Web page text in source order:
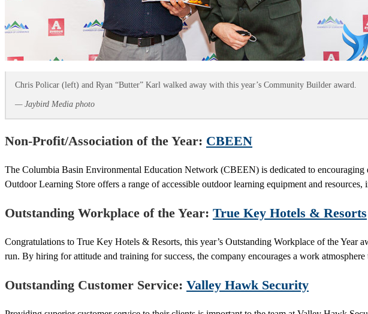
Chris Policar (left) and Ryan “Butter” Karl walked away with this year’s Community Builder award.
— Jaybird Media photo
Non-Profit/Association of the Year: CBEEN
The Columbia Basin Environmental Education Network (CBEEN) is dedicated to
Outdoor Learning Store offers a range of accessible outdoor learning equipment and
Outstanding Workplace of the Year: True Key Hotels & Resorts
Congratulations to True Key Hotels & Resorts, this year’s Outstanding Workplace of the Year
run. By hiring for attitude and training for success, the company encourages a work
Outstanding Customer Service: Valley Hawk Security